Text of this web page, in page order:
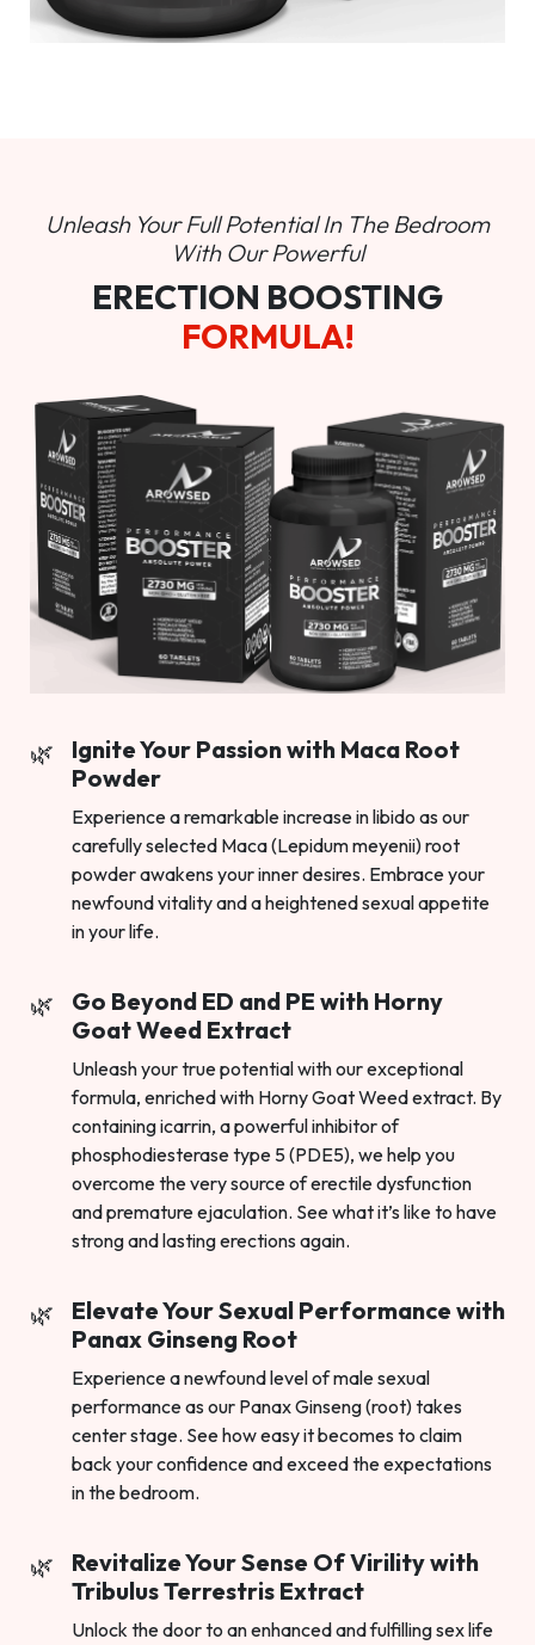
Unleash Your Full Potential In The Bedroom
With Our Powerful
ERECTION BOOSTING
FORMULA!
Ignite Your Passion with Maca Root
Powder
Experience a remarkable increase in libido as our
carefully selected Maca (Lepidum meyenii) root
powder awakens your inner desires. Embrace your
newfound vitality and a heightened sexual appetite
in your life.
Go Beyond ED and PE with Horny
Goat Weed Extract
Unleash your true potential with our exceptional
formula, enriched with Horny Goat Weed extract. By
containing icarrin, a powerful inhibitor of
phosphodiesterase type 5 (PDE5), we help you
overcome the very source of erectile dysfunction
and premature ejaculation. See what it’s like to have
strong and lasting erections again.
Elevate Your Sexual Performance with
Panax Ginseng Root
Experience a newfound level of male sexual
performance as our Panax Ginseng (root) takes
center stage. See how easy it becomes to claim
back your confidence and exceed the expectations
in the bedroom.
Revitalize Your Sense Of Virility with
Tribulus Terrestris Extract
Unlock the door to an enhanced and fulfilling sex life